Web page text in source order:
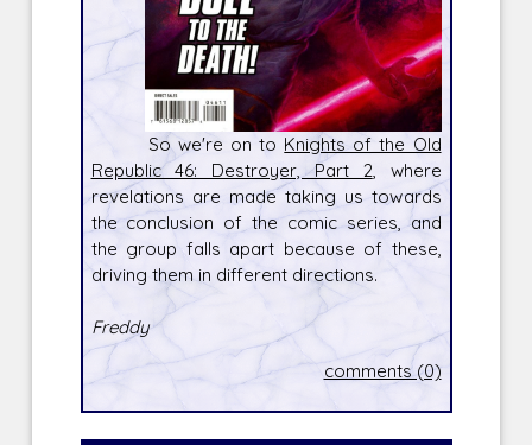
So we're on to Knights of the Old
Republic 46: Destroyer, Part 2, where
revelations are made taking us towards
the conclusion of the comic series, and
the group falls apart because of these,
driving them in different directions.
Freddy
comments (0)